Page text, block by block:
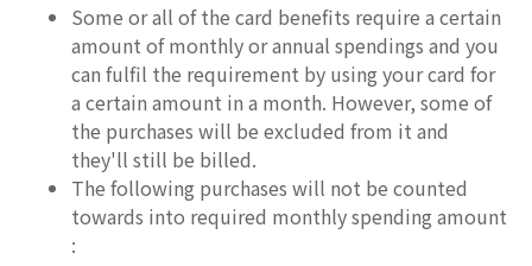
Some or all of the card benefits require a certain
amount of monthly or annual spendings and you
can fulfil the requirement by using your card for
a certain amount in a month. However, some of
the purchases will be excluded from it and
they'll still be billed.
The following purchases will not be counted
towards into required monthly spending amount
: